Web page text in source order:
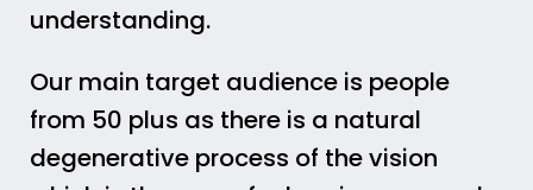
understanding.
Our main target audience is people
from 50 plus as there is a natural
degenerative process of the vision